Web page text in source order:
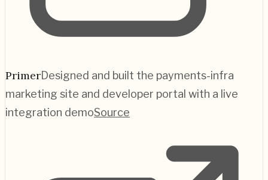
PrimerDesigned and built the payments-infra
marketing site and developer portal with a live
integration demoSource